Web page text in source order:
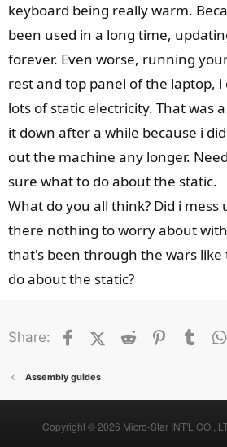
keyboard being really warm.
been used in a long time,
forever. Even worse, running
rest and top panel of the laptop,
lots of static electricity. That was
it down after a while because i
out the machine any longer.
sure what to do about the static.
What do you all think? Did i mess
there nothing to worry about
that's been through the wars like
do about the static?
Share: FacebookX (Twitter)
Reddit Pinterest
Assembly guides
Copyright © 2026 Micro-Star INT'L CO.,